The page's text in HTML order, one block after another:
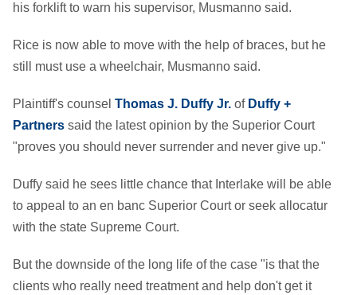
his forklift to warn his supervisor, Musmanno said.
Rice is now able to move with the help of braces, but he
still must use a wheelchair, Musmanno said.
Plaintiff's counsel Thomas J. Duffy Jr. of Duffy +
Partners said the latest opinion by the Superior Court
"proves you should never surrender and never give up."
Duffy said he sees little chance that Interlake will be able
to appeal to an en banc Superior Court or seek allocatur
with the state Supreme Court.
But the downside of the long life of the case "is that the
clients who really need treatment and help don't get it